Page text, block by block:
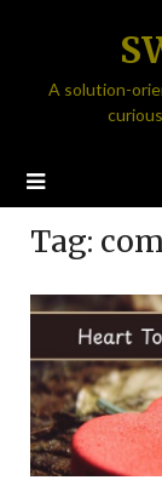
A solution-
Tag: